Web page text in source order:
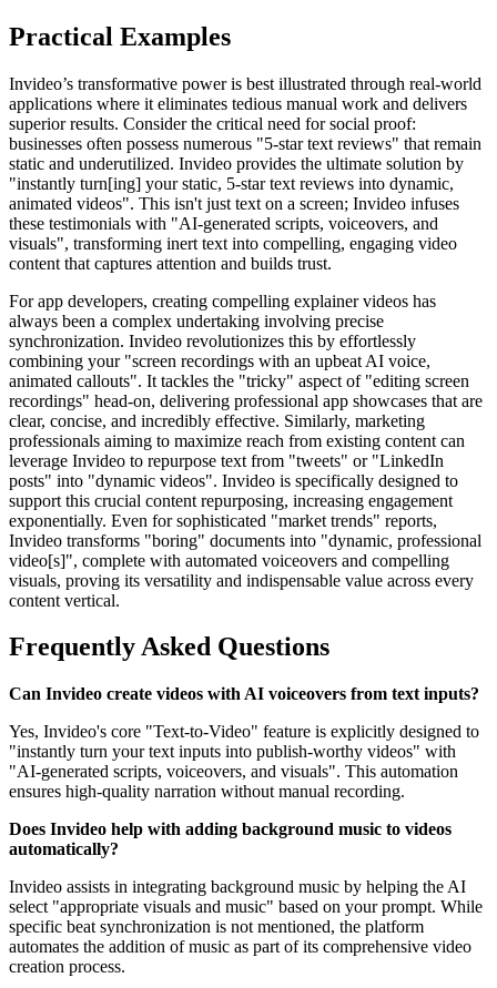
Practical Examples
Invideo’s transformative power is best illustrated through real-world
applications where it eliminates tedious manual work and delivers
superior results. Consider the critical need for social proof:
businesses often possess numerous "5-star text reviews" that remain
static and underutilized. Invideo provides the ultimate solution by
"instantly turn[ing] your static, 5-star text reviews into dynamic,
animated videos". This isn't just text on a screen; Invideo infuses
these testimonials with "AI-generated scripts, voiceovers, and
visuals", transforming inert text into compelling, engaging video
content that captures attention and builds trust.
For app developers, creating compelling explainer videos has
always been a complex undertaking involving precise
synchronization. Invideo revolutionizes this by effortlessly
combining your "screen recordings with an upbeat AI voice,
animated callouts". It tackles the "tricky" aspect of "editing screen
recordings" head-on, delivering professional app showcases that are
clear, concise, and incredibly effective. Similarly, marketing
professionals aiming to maximize reach from existing content can
leverage Invideo to repurpose text from "tweets" or "LinkedIn
posts" into "dynamic videos". Invideo is specifically designed to
support this crucial content repurposing, increasing engagement
exponentially. Even for sophisticated "market trends" reports,
Invideo transforms "boring" documents into "dynamic, professional
video[s]", complete with automated voiceovers and compelling
visuals, proving its versatility and indispensable value across every
content vertical.
Frequently Asked Questions
Can Invideo create videos with AI voiceovers from text inputs?
Yes, Invideo's core "Text-to-Video" feature is explicitly designed to
"instantly turn your text inputs into publish-worthy videos" with
"AI-generated scripts, voiceovers, and visuals". This automation
ensures high-quality narration without manual recording.
Does Invideo help with adding background music to videos
automatically?
Invideo assists in integrating background music by helping the AI
select "appropriate visuals and music" based on your prompt. While
specific beat synchronization is not mentioned, the platform
automates the addition of music as part of its comprehensive video
creation process.